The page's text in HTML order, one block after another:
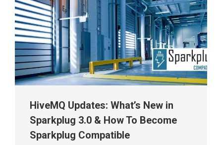
HiveMQ Updates: What’s New in
Sparkplug 3.0 & How To Become
Sparkplug Compatible